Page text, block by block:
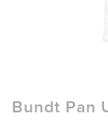
Bundt Pan